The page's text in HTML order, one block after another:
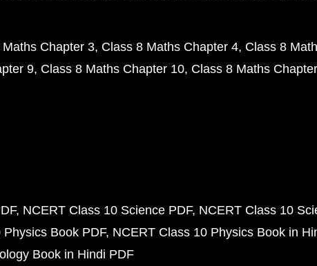
Maths Chapter 3 Class 8 Maths Chapter 4 Class 8
9 Class 8 Maths Chapter 10 Class 8 Maths
NCERT Class 10 Science PDF NCERT Class 10
Book PDF NCERT Class 10 Physics Book in
Book in Hindi PDF